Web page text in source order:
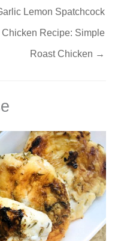
Lemon Spatchcock
Chicken Recipe: Simple
Roast Chicken →